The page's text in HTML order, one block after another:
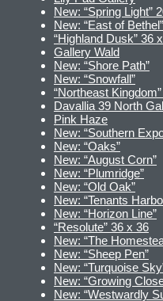
New: “Spring Light”
New: “East of Bethel”
“Highland Dusk” 36
Gallery Wald
New: “Shore Path”
New: “Snowfall”
“Northeast
Davallia 39 North
Pink Haze
New: “Southern
New: “Oaks”
New: “August Corn”
New: “Plumridge”
New: “Old Oak”
New: “Tenants
New: “Horizon Line”
“Resolute” 36 x 36
New: “The
New: “Sheep Pen”
New: “Turquoise
New: “Growing
New: “Westwardly